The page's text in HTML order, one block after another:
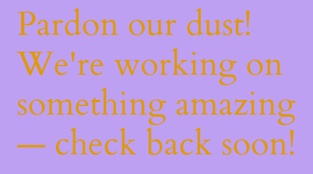
Pardon our dust!
We're working on
something amazing
— check back soon!